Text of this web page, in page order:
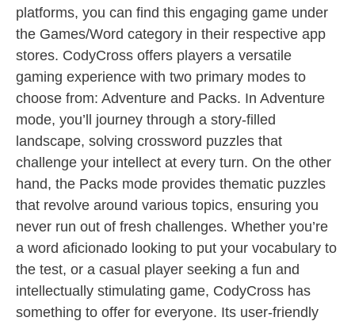
platforms, you can find this engaging game under
the Games/Word category in their respective app
stores. CodyCross offers players a versatile
gaming experience with two primary modes to
choose from: Adventure and Packs. In Adventure
mode, you’ll journey through a story-filled
landscape, solving crossword puzzles that
challenge your intellect at every turn. On the other
hand, the Packs mode provides thematic puzzles
that revolve around various topics, ensuring you
never run out of fresh challenges. Whether you’re
a word aficionado looking to put your vocabulary to
the test, or a casual player seeking a fun and
intellectually stimulating game, CodyCross has
something to offer for everyone. Its user-friendly